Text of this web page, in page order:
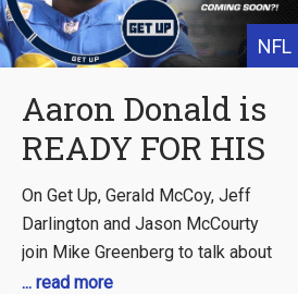
NFL
Aaron Donald is
READY FOR HIS
SEQUEL
What would the
Myles Garrett
On Get Up, Gerald McCoy, Jeff
Darlington and Jason McCourty
join Mike Greenberg to talk about
Aaron Donald’s potential return to
... read more